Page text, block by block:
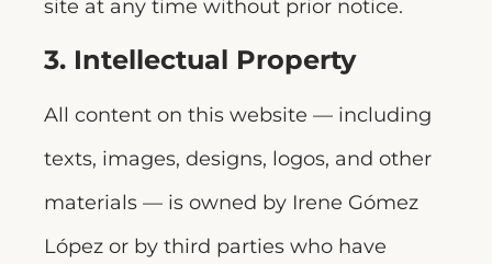
site at any time without prior notice.
3. Intellectual Property
All content on this website — including
texts, images, designs, logos, and other
materials — is owned by Irene Gómez
López or by third parties who have